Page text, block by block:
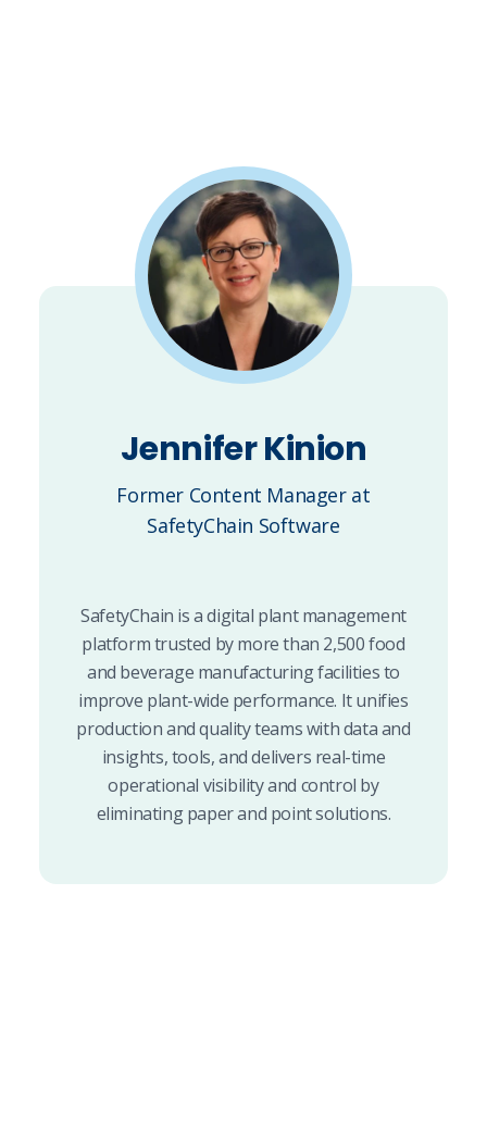
Jennifer Kinion
Former Content Manager at
SafetyChain Software
SafetyChain is a digital plant management
platform trusted by more than 2,500 food
and beverage manufacturing facilities to
improve plant-wide performance. It unifies
production and quality teams with data and
insights, tools, and delivers real-time
operational visibility and control by
eliminating paper and point solutions.